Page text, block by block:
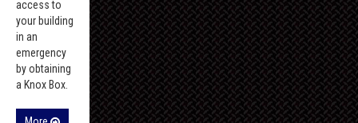
access to
your building
in an
emergency
by obtaining
a Knox Box.